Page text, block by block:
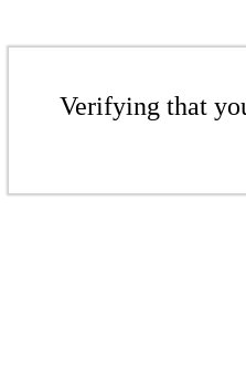
Verifying that